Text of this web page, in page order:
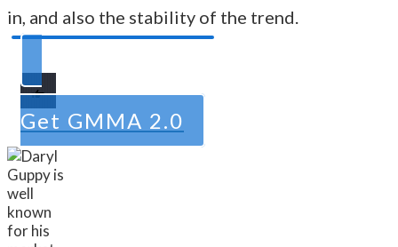
in, and also the stability of the trend.
Get GMMA 2.0